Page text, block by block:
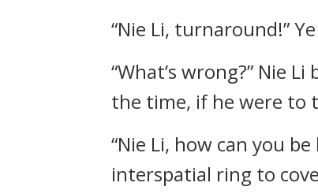
“Nie Li, turnaround!”
“What’s wrong?” Nie
the time, if he were to
“Nie Li, how can you
interspatial ring to